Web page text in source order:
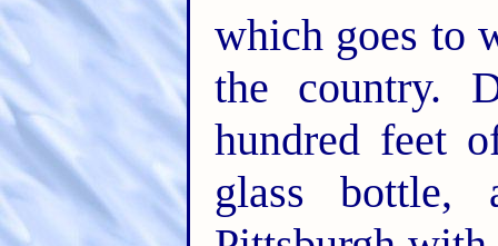
which goes to
the country.
hundred feet
glass